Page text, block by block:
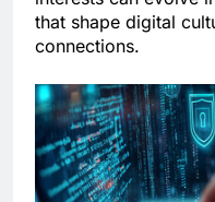
that shape digital
connections.